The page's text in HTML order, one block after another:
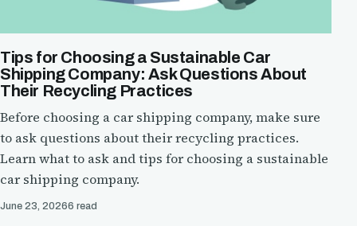
Tips for Choosing a Sustainable Car
Shipping Company: Ask Questions About
Their Recycling Practices
Before choosing a car shipping company, make sure
to ask questions about their recycling practices.
Learn what to ask and tips for choosing a sustainable
car shipping company.
June 23, 20266 read